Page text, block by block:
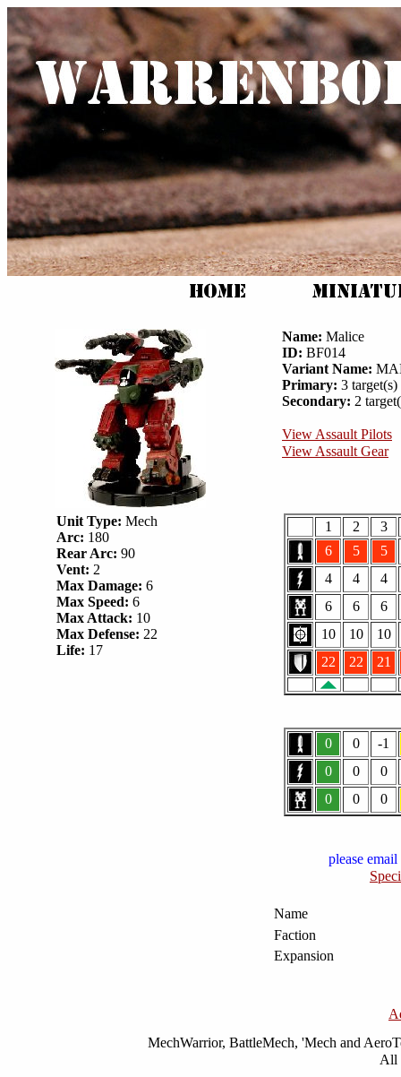
Name: Malice
ID: BF014
Variant Name:
Primary: 3
Secondary: 2
View Assault Pilots
View Assault Gear
Unit Type: Mech
Arc: 180
Rear Arc: 90
Vent: 2
Max Damage: 6
Max Speed: 6
Max Attack: 10
Max Defense: 22
Life: 17
1 2
3
6
5
5
4
4
4
6
6
6
10
10
10
22
22 21
0 0
-1
0
0
0
0
0 0
please
Name
Faction
Expansion
MechWarrior, BattleMech, 'Mech and
All